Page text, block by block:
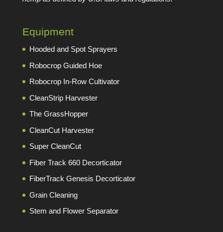
Equipment
Hooded and Spot Sprayers
Robocrop Guided Hoe
Robocrop In-Row Cultivator
CleanStrip Harvester
The GrassHopper
CleanCut Harvester
Super CleanCut
Fiber Track 660 Decorticator
FiberTrack Genesis Decorticator
Grain Cleaning
Stem and Flower Separator